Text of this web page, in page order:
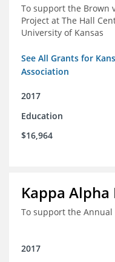
To support the Brown
Project at The Hall
University of Kansas
See All Grants for
Association
2017
Education
$16,964
Kappa
To support the Annual
2017